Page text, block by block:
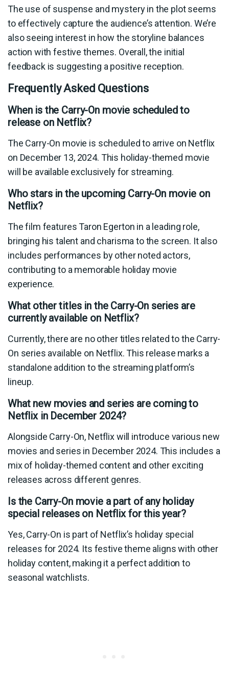
The use of suspense and mystery in the plot seems
to effectively capture the audience’s attention. We’re
also seeing interest in how the storyline balances
action with festive themes. Overall, the initial
feedback is suggesting a positive reception.
Frequently Asked Questions
When is the Carry-On movie scheduled to
release on Netflix?
The Carry-On movie is scheduled to arrive on Netflix
on December 13, 2024. This holiday-themed movie
will be available exclusively for streaming.
Who stars in the upcoming Carry-On movie on
Netflix?
The film features Taron Egerton in a leading role,
bringing his talent and charisma to the screen. It also
includes performances by other noted actors,
contributing to a memorable holiday movie
experience.
What other titles in the Carry-On series are
currently available on Netflix?
Currently, there are no other titles related to the Carry-
On series available on Netflix. This release marks a
standalone addition to the streaming platform’s
lineup.
What new movies and series are coming to
Netflix in December 2024?
Alongside Carry-On, Netflix will introduce various new
movies and series in December 2024. This includes a
mix of holiday-themed content and other exciting
releases across different genres.
Is the Carry-On movie a part of any holiday
special releases on Netflix for this year?
Yes, Carry-On is part of Netflix’s holiday special
releases for 2024. Its festive theme aligns with other
holiday content, making it a perfect addition to
seasonal watchlists.